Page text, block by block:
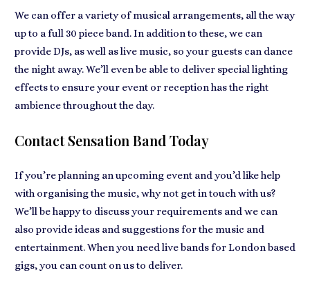
We can offer a variety of musical arrangements, all the way
up to a full 30 piece band. In addition to these, we can
provide DJs, as well as live music, so your guests can dance
the night away. We’ll even be able to deliver special lighting
effects to ensure your event or reception has the right
ambience throughout the day.
Contact Sensation Band Today
If you’re planning an upcoming event and you’d like help
with organising the music, why not get in touch with us?
We’ll be happy to discuss your requirements and we can
also provide ideas and suggestions for the music and
entertainment. When you need live bands for London based
gigs, you can count on us to deliver.